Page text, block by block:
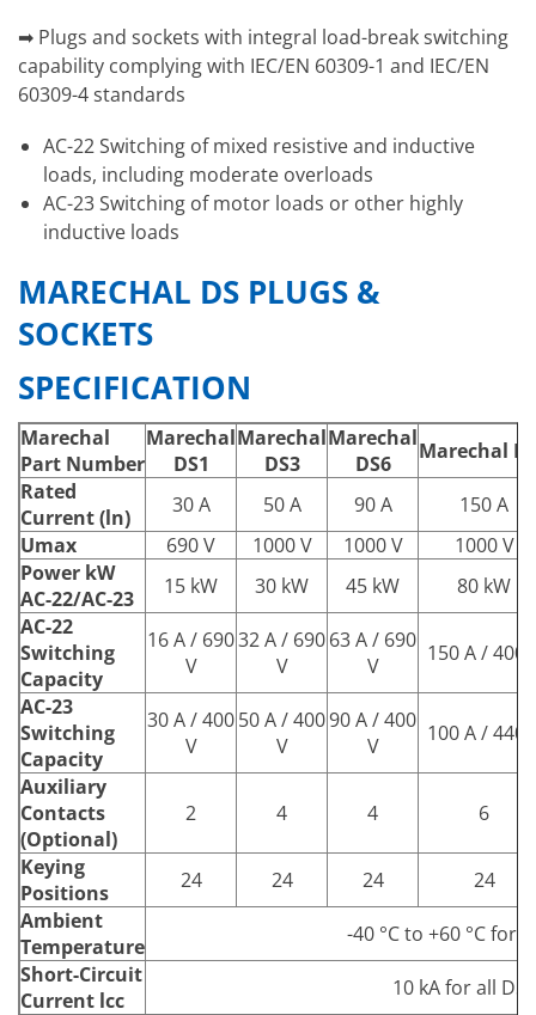
➡ Plugs and sockets with integral load-break switching
capability complying with IEC/EN 60309-1 and IEC/EN
60309-4 standards
AC-22 Switching of mixed resistive and inductive
loads, including moderate overloads
AC-23 Switching of motor loads or other highly
inductive loads
MARECHAL DS PLUGS &
SOCKETS
SPECIFICATION
Marechal
Part Number
Marechal
DS1
Marechal
DS3
Marechal
DS6
Marechal
Rated
Current (ln)
30 A 50 A 90 A
150 A
Umax
690 V 1000 V 1000 V
1000 V
Power kW
AC-22/AC-23
15 kW 30 kW 45 kW
80 kW
AC-22
Switching
Capacity
16 A / 690
V
32 A / 690
V
63 A / 690
V
150 A / 400
AC-23
Switching
Capacity
30 A / 400
V
50 A / 400
V
90 A / 400
V
100 A / 440
Auxiliary
Contacts
(Optional)
2 4 4 6
Keying
Positions
24 24 24
24
Ambient
Temperature
-40 °C to +60 °C for
Short-Circuit
Current lcc
10 kA for all DS